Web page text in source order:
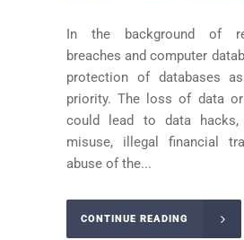
In the background of
breaches and computer
protection of databases
priority. The loss of data
could lead to data hacks,
misuse, illegal financial
abuse of the...
CONTINUE READING